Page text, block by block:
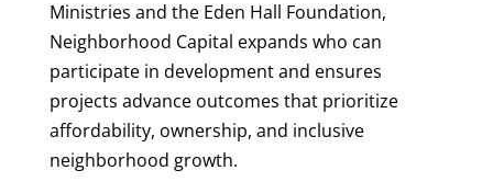
Ministries and the Eden Hall Foundation,
Neighborhood Capital expands who can
participate in development and ensures
projects advance outcomes that prioritize
affordability, ownership, and inclusive
neighborhood growth.